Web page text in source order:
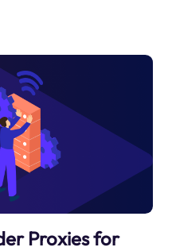
Proxies for